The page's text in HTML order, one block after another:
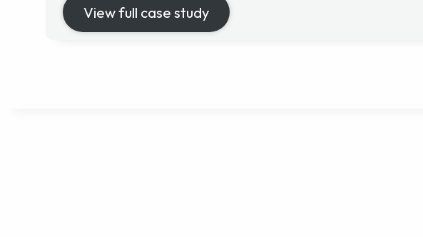
View full case study